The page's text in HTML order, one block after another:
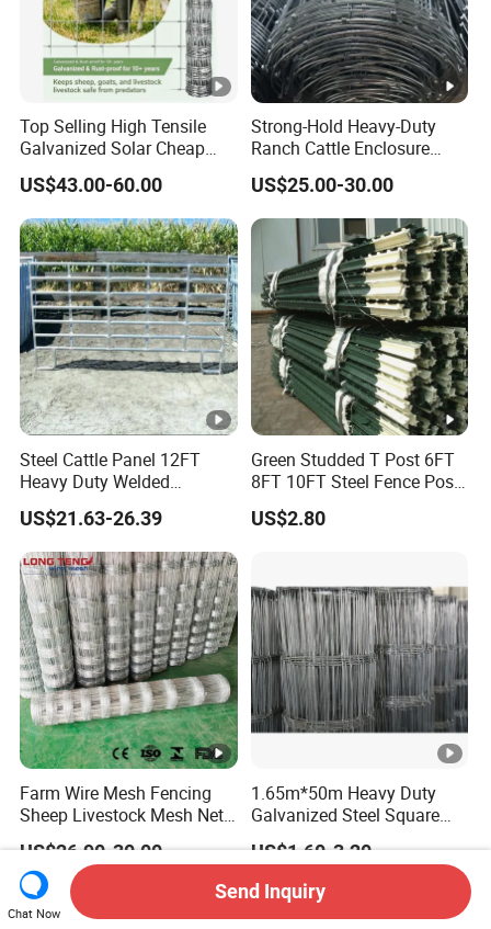
Top Selling High Tensile
Galvanized Solar Cheap
Woven Hinge Joint Field
Wire Metal Mesh Roll
Fencing for Cattle Sheep
Deer Farm Livestock Fence
Panel Pasture
US$43.00-60.00
Strong-Hold Heavy-Duty
Ranch Cattle Enclosure
Fence
US$25.00-30.00
Steel Cattle Panel 12FT
Heavy Duty Welded
Livestock Cattle Corral
Fence Galvanized Cattle
Panels Pipe Fence Ranch
Farm Animal Panel
US$21.63-26.39
Green Studded T Post 6FT
8FT 10FT Steel Fence Post
for Farm
US$2.80
Farm Wire Mesh Fencing
Sheep Livestock Mesh Net
Security Farm Horse Cattle
Field Fence
US$26.90-30.00
1.65m*50m Heavy Duty
Galvanized Steel Square
Chain Link Mesh Cattle
Fence Panel Welded
Construction Bent Edges for
Livestock
US$1.60-3.20
Chat Now
Send Inquiry